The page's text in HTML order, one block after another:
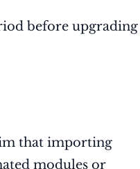
before upgrading
that importing
modules or